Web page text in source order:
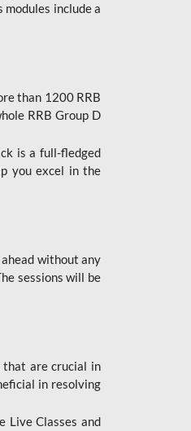
include a
than 1200 RRB
RRB Group D
is a full-fledged
you excel in the
without any
sessions will be
that are crucial in
in resolving
Live Classes and